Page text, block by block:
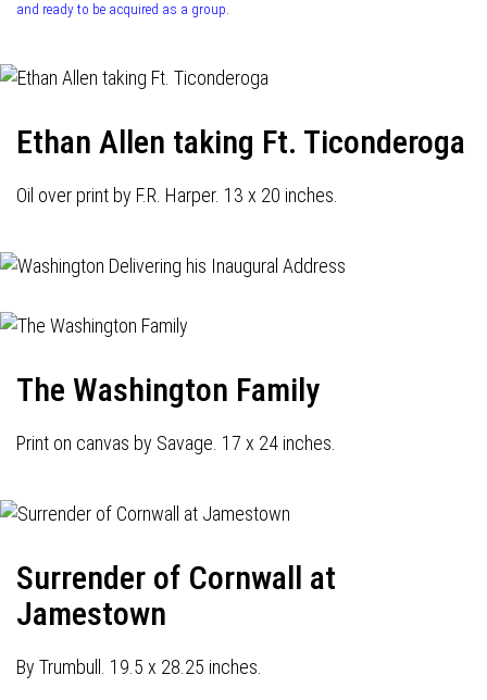
and ready to be acquired as a group.
Ethan Allen taking Ft. Ticonderoga
Oil over print by F.R. Harper. 13 x 20 inches.
The Washington Family
Print on canvas by Savage. 17 x 24 inches.
Surrender of Cornwall at
Jamestown
By Trumbull. 19.5 x 28.25 inches.